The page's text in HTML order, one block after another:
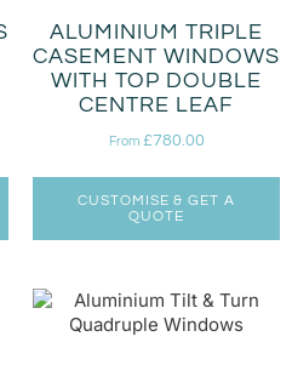
ALUMINIUM TRIPLE
CASEMENT WINDOWS
WITH TOP DOUBLE
CENTRE LEAF
From £780.00
CUSTOMISE & GET A
QUOTE